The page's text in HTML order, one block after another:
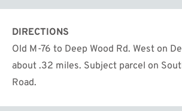
DIRECTIONS
Old M-76 to Deep Wood Rd. West on
about .32 miles. Subject parcel on
Road.